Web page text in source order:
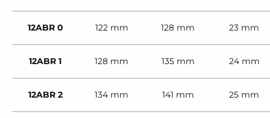
12ABR 0 122 mm 128 mm 23 mm
12ABR 1 128 mm 135 mm 24 mm
12ABR 2 134 mm 141 mm 25 mm